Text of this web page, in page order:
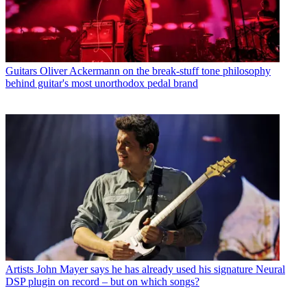
Guitars Oliver Ackermann on the break-stuff tone philosophy
behind guitar's most unorthodox pedal brand
Artists John Mayer says he has already used his signature Neural
DSP plugin on record – but on which songs?